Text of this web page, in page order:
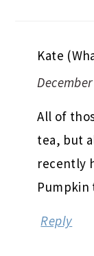
Kate
All of
tea, but
recently
Pumpkin
Reply